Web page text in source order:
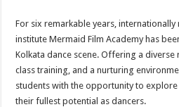
For six remarkable years,
institute Mermaid Film Academy has
Kolkata dance scene. Offering a
class training, and a nurturing
students with the opportunity to
their fullest potential as dancers.